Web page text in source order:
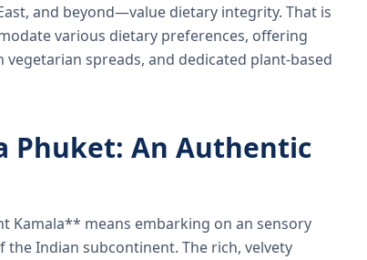
and beyond—value dietary integrity. That is
various dietary preferences, offering
spreads, and dedicated plant-based
Phuket: An Authentic
Kamala** means embarking on an sensory
Indian subcontinent. The rich, velvety